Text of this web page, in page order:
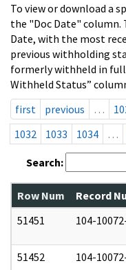
To view or download a
the "Doc Date" column.
Date, with the most
previous withholding
formerly withheld in
Withheld Status”
first
previous …
1032
1033 1034 …
Search:
Row Num Record
51451
104-
51452 104-